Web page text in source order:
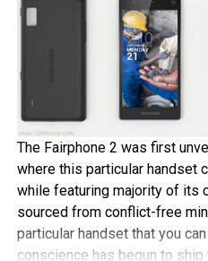
The Fairphone 2 was first
where this particular handset
while featuring majority of its
sourced from conflict-free
particular handset that you
conscience has begun to